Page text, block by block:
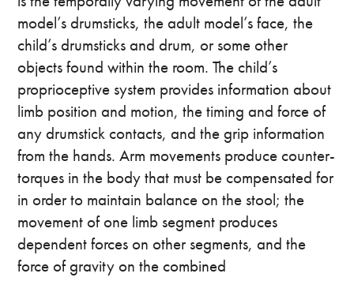
model’s drumsticks, the adult model’s face, the
child’s drumsticks and drum, or some other
objects found within the room. The child’s
proprioceptive system provides information about
limb position and motion, the timing and force of
any drumstick contacts, and the grip information
from the hands. Arm movements produce counter-
torques in the body that must be compensated for
in order to maintain balance on the stool; the
movement of one limb segment produces
dependent forces on other segments, and the
force of gravity on the combined